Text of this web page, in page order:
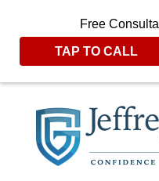
Free
TAP TO CALL